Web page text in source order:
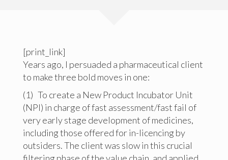
[print_link]
Years ago, I persuaded a pharmaceutical client
to make three bold moves in one:
(1) To create a New Product Incubator Unit
(NPI) in charge of fast assessment/fast fail of
very early stage development of medicines,
including those offered for in-licencing by
outsiders. The client was slow in this crucial